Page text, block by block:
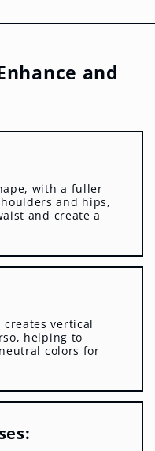
and
with a fuller
and hips,
and create a
vertical
helping to
colors for